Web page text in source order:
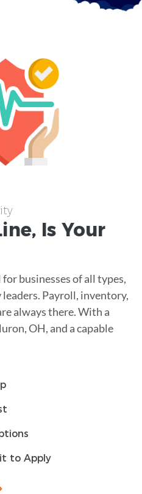
, Is Your
businesses of all types,
Payroll, inventory,
always there. With a
OH, and a capable
to Apply